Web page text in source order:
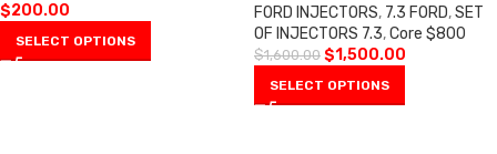
$200.00
SELECT OPTIONS
FORD INJECTORS, 7.3 FORD,SET
OF INJECTORS 7.3,Core $800
$1,600.00 $1,500.00
SELECT OPTIONS